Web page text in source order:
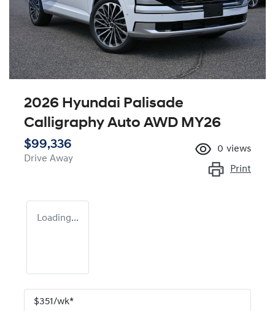
2026 Hyundai Palisade
Calligraphy Auto AWD MY26
$99,336
Drive Away
0 views
Print
Loading...
$351/wk*